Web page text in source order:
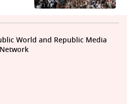
World and Republic Media
Network